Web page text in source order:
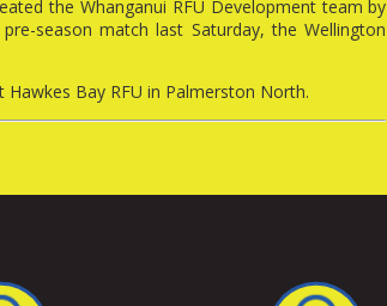
the Whanganui RFU Development team by
season match last Saturday, the Wellington
Bay RFU in Palmerston North.